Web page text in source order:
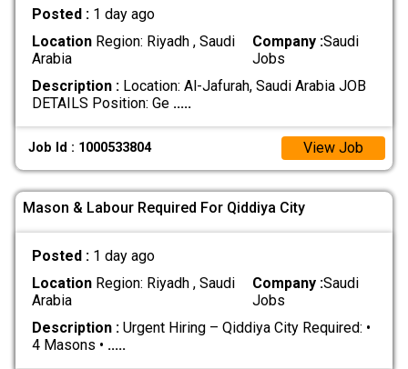
Posted : 1 day ago
LocationRegion: Riyadh , Saudi
Arabia
Company :Saudi
Jobs
Description :Location: Al-Jafurah, Saudi Arabia JOB
DETAILS Position: Ge .....
Job Id : 1000533804 View Job
Mason & Labour Required For Qiddiya City
Posted : 1 day ago
LocationRegion: Riyadh , Saudi
Arabia
Company :Saudi
Jobs
Description :Urgent Hiring – Qiddiya City Required: •
4 Masons • .....